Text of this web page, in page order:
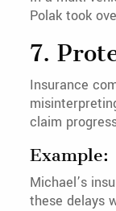
Polak took
7.
Insurance
claim
Example:
Michael’s
these delays